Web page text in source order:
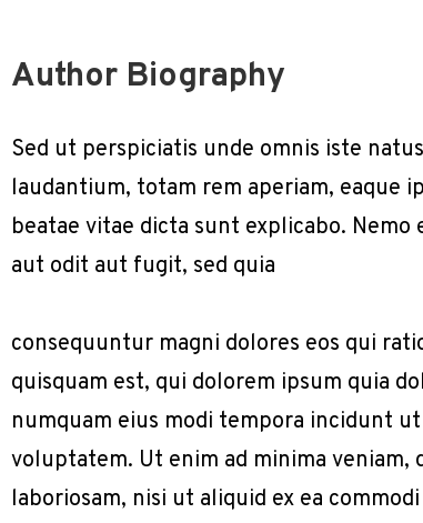
Author Biography
Sed ut perspiciatis unde omnis iste
laudantium, totam rem aperiam, eaque
beatae vitae dicta sunt explicabo.
aut odit aut fugit, sed quia
consequuntur magni dolores eos qui
quisquam est, qui dolorem ipsum quia
numquam eius modi tempora incidunt
voluptatem. Ut enim ad minima
laboriosam, nisi ut aliquid ex ea